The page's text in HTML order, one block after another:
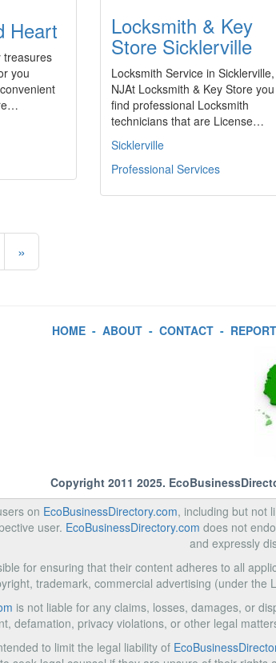
Locksmith & Key
Store Sicklerville
Locksmith Service in Sicklerville,
NJAt Locksmith & Key Store
find professional Locksmith
technicians that are License…
Sicklerville
Professional Services
Heart
treasures
you
»
HOME- ABOUT- CONTACT- REPORT
Copyright 2011 2025.
on EcoBusinessDirectory.com, including but not
user. EcoBusinessDirectory.com does not
and expressly
for ensuring that their content adheres to all
trademark, commercial advertising (under
is not liable for any claims, losses, damages, or
defamation, privacy violations, or other legal
to limit the legal liability of